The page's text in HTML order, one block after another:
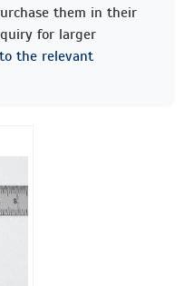
them in their
for larger
the relevant